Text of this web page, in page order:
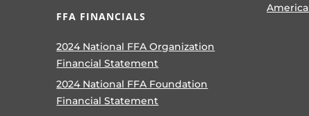
FFA FINANCIALS
2024 National FFA Organization
Financial Statement
2024 National FFA Foundation
Financial Statement